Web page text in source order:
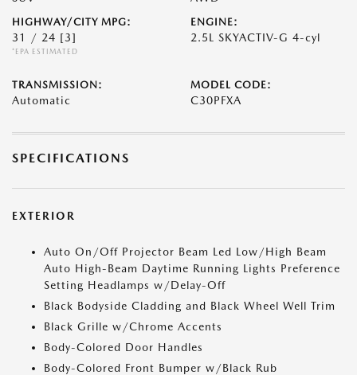
HIGHWAY/CITY MPG:
31 / 24 [3]
*EPA ESTIMATED
ENGINE:
2.5L SKYACTIV-G 4-cyl
TRANSMISSION:
Automatic
MODEL CODE:
C30PFXA
SPECIFICATIONS
EXTERIOR
Auto On/Off Projector Beam Led Low/High Beam
Auto High-Beam Daytime Running Lights Preference
Setting Headlamps w/Delay-Off
Black Bodyside Cladding and Black Wheel Well Trim
Black Grille w/Chrome Accents
Body-Colored Door Handles
Body-Colored Front Bumper w/Black Rub